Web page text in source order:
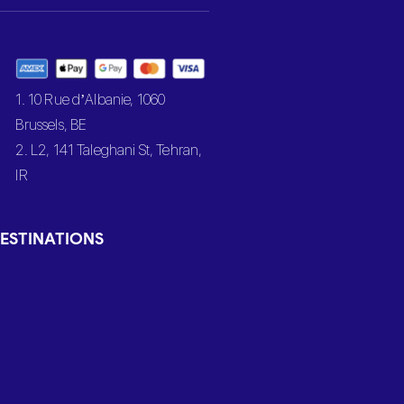
1. 10 Rue d’Albanie, 1060
Brussels, BE
2. L2, 141 Taleghani St, Tehran,
IR